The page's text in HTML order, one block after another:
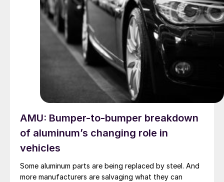
AMU: Bumper-to-bumper breakdown
of aluminum’s changing role in
vehicles
Some aluminum parts are being replaced by steel. And
more manufacturers are salvaging what they can